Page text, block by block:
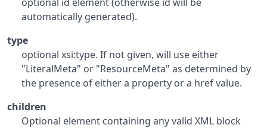
automatically generated).
type
optional xsi:type. If not given, will use either
"LiteralMeta" or "ResourceMeta" as determined by
the presence of either a property or a href value.
children
Optional element containing any valid XML block